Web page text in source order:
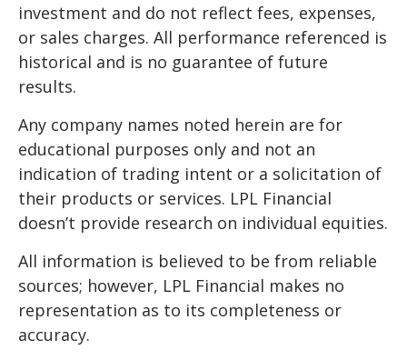
investment and do not reflect fees, expenses,
or sales charges. All performance referenced is
historical and is no guarantee of future
results.
Any company names noted herein are for
educational purposes only and not an
indication of trading intent or a solicitation of
their products or services. LPL Financial
doesn’t provide research on individual equities.
All information is believed to be from reliable
sources; however, LPL Financial makes no
representation as to its completeness or
accuracy.